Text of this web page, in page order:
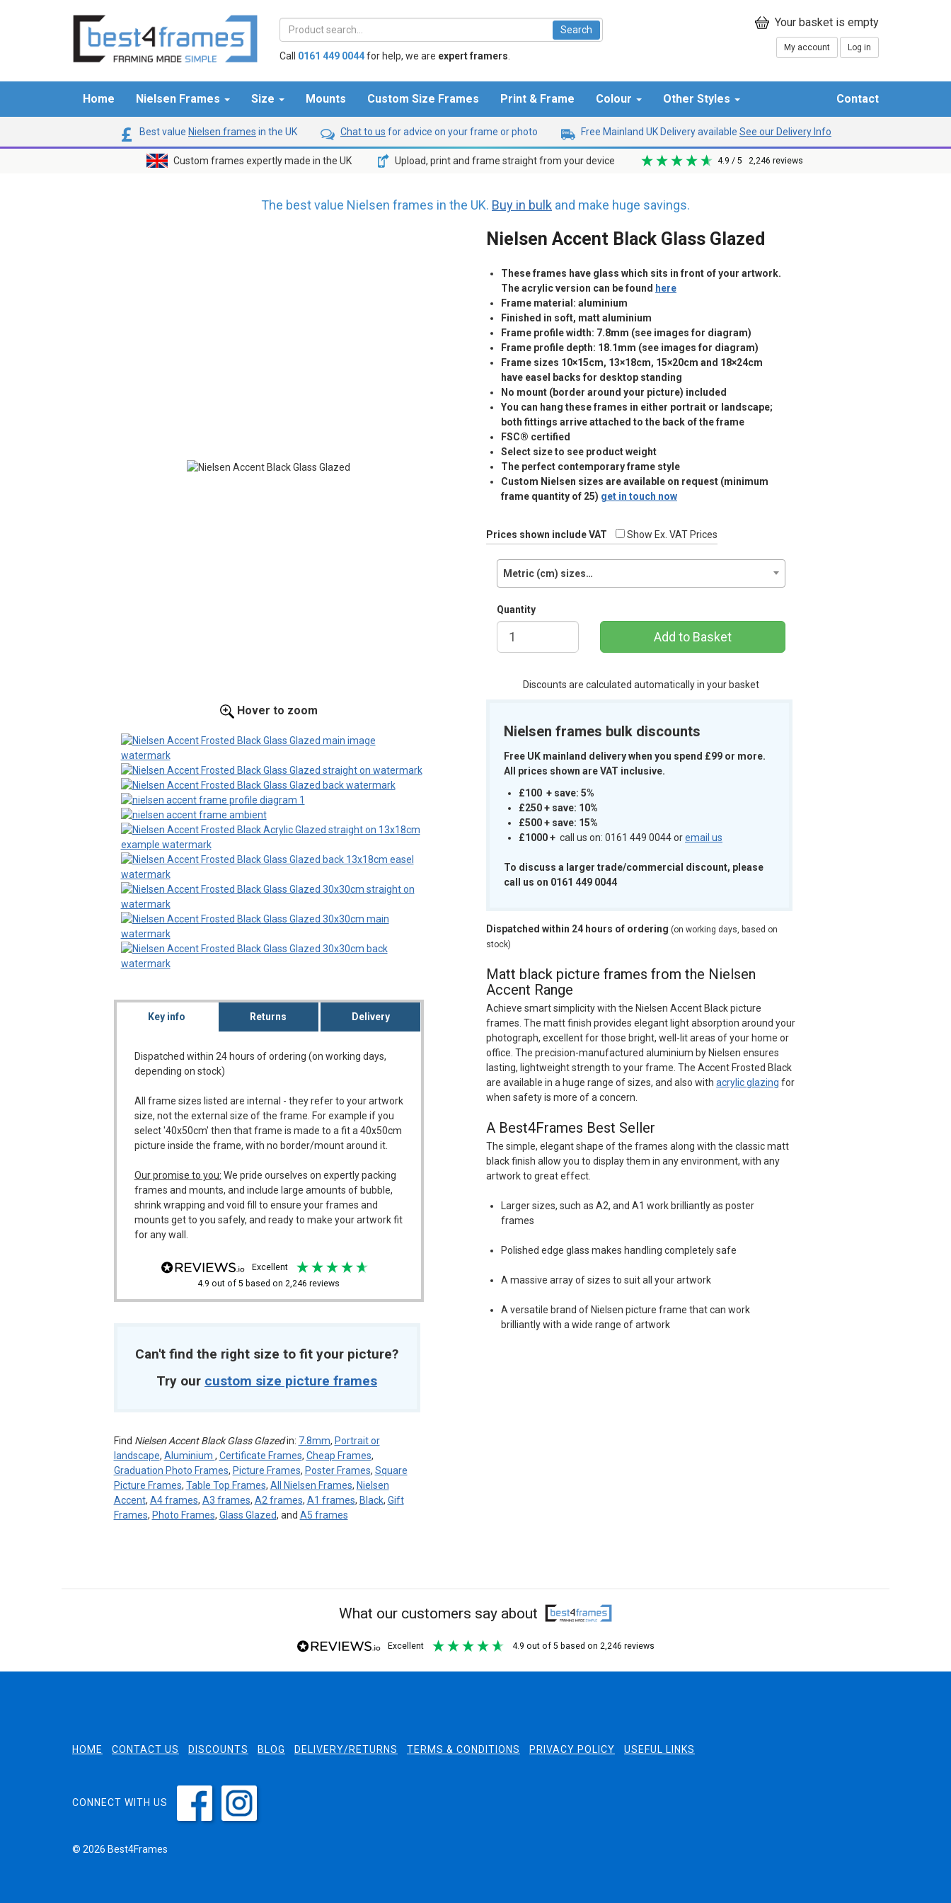
Call 0161 449 0044for help, we are expert framers
My account Log in
Home Nielsen Frames Size Mounts Custom Size Frames Print & Frame Colour Other Styles Contact
Best value Nielsen frames in the UK Chat to us for advice on your frame or photo Free Mainland UK Delivery available See our Delivery Info
Custom frames expertly made in the UK Upload, print and frame straight from your device 4.9 / 5 2,246 reviews
The best value Nielsen frames in the UK. Buy in bulk and make huge savings.
Hover to zoom
Key info Returns Delivery
Dispatched within 24 hours of ordering (on working days,
depending on stock)
All frame sizes listed are internal - they refer to your artwork
size, not the external size of the frame. For example if you
select '40x50cm' then that frame is made to a fit a 40x50cm
picture inside the frame, with no border/mount around it.
Our promise to you: We pride ourselves on expertly packing
frames and mounts, and include large amounts of bubble,
shrink wrapping and void fill to ensure your frames and
mounts get to you safely, and ready to make your artwork fit
for any wall.
excellent
4.9 out of 5 based on 2,246 reviews
Can't find the right size to fit your picture?
Try our custom size picture frames
Find Nielsen Accent Black Glass Glazedin: 7.8mm, Portrait or
landscape, Aluminium , Certificate Frames, Cheap Frames,
Graduation Photo Frames, Picture Frames, Poster Frames, Square
Picture Frames, Table Top Frames, All Nielsen Frames, Nielsen
Accent, A4 frames, A3 frames, A2 frames, A1 frames, Black, Gift
Frames, Photo Frames, Glass Glazed, and A5 frames
Nielsen Accent Black Glass Glazed
These frames have glass which sits in front of your artwork.
The acrylic version can be found here
Frame material: aluminium
Finished in soft, matt aluminium
Frame profile width: 7.8mm (see images for diagram)
Frame profile depth: 18.1mm (see images for diagram)
Frame sizes 10×15cm, 13×18cm, 15×20cm and 18×24cm
have easel backs for desktop standing
No mount (border around your picture) included
You can hang these frames in either portrait or landscape;
both fittings arrive attached to the back of the frame
FSC® certified
Select size to see product weight
The perfect contemporary frame style
Custom Nielsen sizes are available on request (minimum
frame quantity of 25) get in touch now
Prices shown include VAT Show Ex. VAT Prices
Metric (cm) sizes…
Quantity
Add to Basket
Discounts are calculated automatically in your basket
Nielsen frames bulk discounts
Free UK mainland delivery when you spend £99 or more.
All prices shown are VAT inclusive.
£100 + save: 5%
£250 + save: 10%
£500 + save: 15%
£1000+ call us on: 0161 449 0044 oremail us
To discuss a larger trade/commercial discount, please
call us on 0161 449 0044
Dispatched within 24 hours of ordering (on working days, based on
stock)
Matt black picture frames from the Nielsen
Accent Range
Achieve smart simplicity with the Nielsen Accent Black picture
frames. The matt finish provides elegant light absorption around your
photograph, excellent for those bright, well-lit areas of your home or
office. The precision-manufactured aluminium by Nielsen ensures
lasting, lightweight strength to your frame. The Accent Frosted Black
are available in a huge range of sizes, and also with acrylic glazing for
when safety is more of a concern.
A Best4Frames Best Seller
The simple, elegant shape of the frames along with the classic matt
black finish allow you to display them in any environment, with any
artwork to great effect.
Larger sizes, such as A2, and A1 work brilliantly as poster
frames
Polished edge glass makes handling completely safe
A massive array of sizes to suit all your artwork
A versatile brand of Nielsen picture frame that can work
brilliantly with a wide range of artwork
What our customers say about
excellent 4.9 out of 5 based on 2,246 reviews
HOME CONTACT US DISCOUNTS BLOG DELIVERY/RETURNS TERMS & CONDITIONS PRIVACY POLICY USEFUL LINKS
CONNECT WITH US
© 2026 Best4Frames